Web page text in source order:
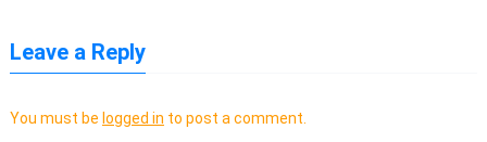
Leave a Reply
You must be logged in to post a comment.